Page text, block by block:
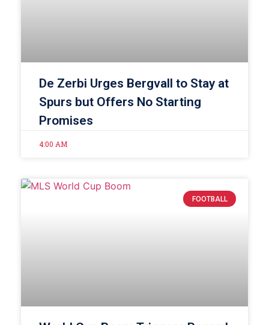
De Zerbi Urges Bergvall to Stay at
Spurs but Offers No Starting
Promises
4:00 AM
FOOTBALL